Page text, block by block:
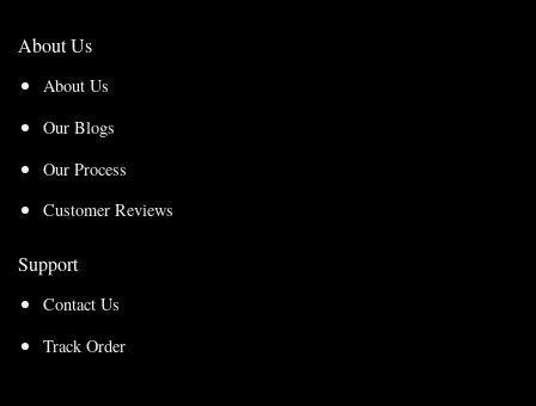
About Us
About Us
Our Blogs
Our Process
Customer Reviews
Support
Contact Us
Track Order